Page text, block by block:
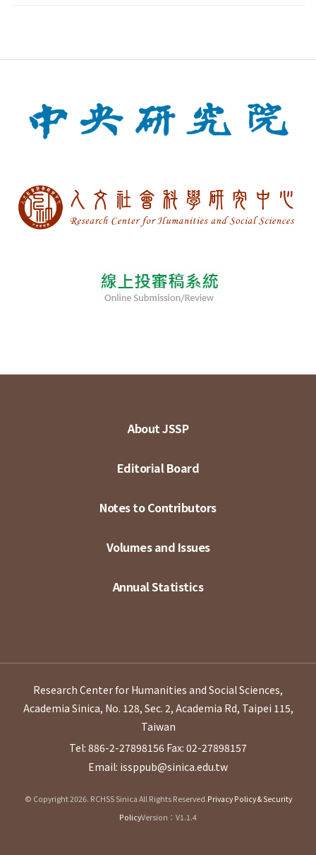
About JSSP
Editorial Board
Notes to Contributors
Volumes and Issues
Annual Statistics
Research Center for Humanities and Social Sciences,
Academia Sinica, No. 128, Sec. 2, Academia Rd, Taipei 115,
Taiwan
Tel: 886-2-27898156 Fax: 02-27898157
Email: issppub@sinica.edu.tw
© Copyright 2026. RCHSS Sinica All Rights Reserved.Privacy Policy & Security
PolicyVersion：V1.1.4